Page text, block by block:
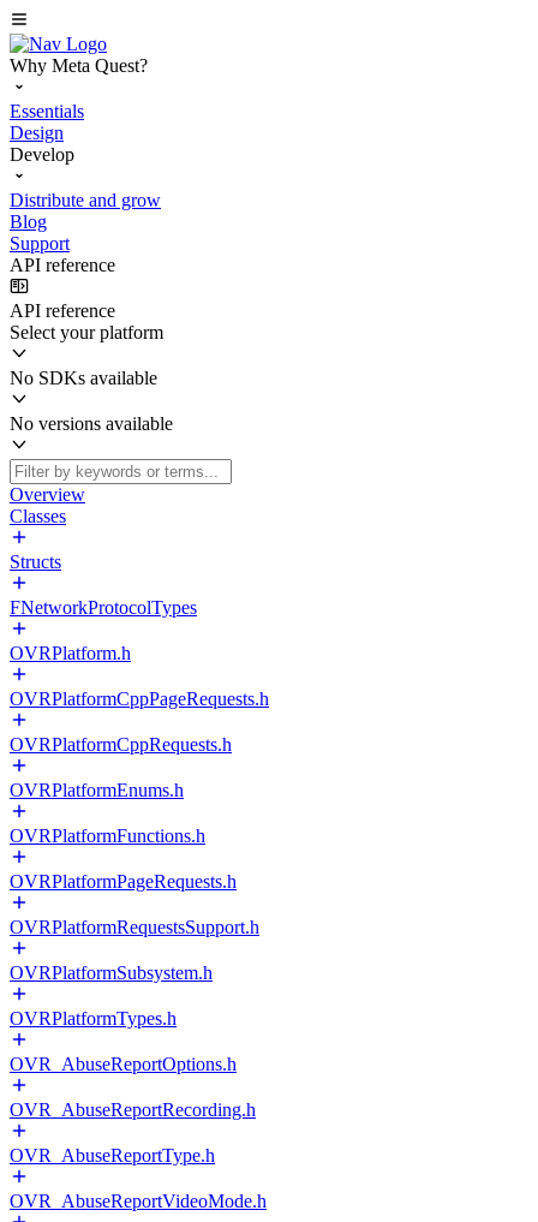
Why Meta Quest?
Essentials
Design
Develop
Distribute and grow
Blog
Support
API reference
API reference
Select your platform
No SDKs available
No versions available
Overview
Classes
Structs
FNetworkProtocolTypes
OVRPlatform.h
OVRPlatformCppPageRequests.h
OVRPlatformCppRequests.h
OVRPlatformEnums.h
OVRPlatformFunctions.h
OVRPlatformPageRequests.h
OVRPlatformRequestsSupport.h
OVRPlatformSubsystem.h
OVRPlatformTypes.h
OVR_AbuseReportOptions.h
OVR_AbuseReportRecording.h
OVR_AbuseReportType.h
OVR_AbuseReportVideoMode.h